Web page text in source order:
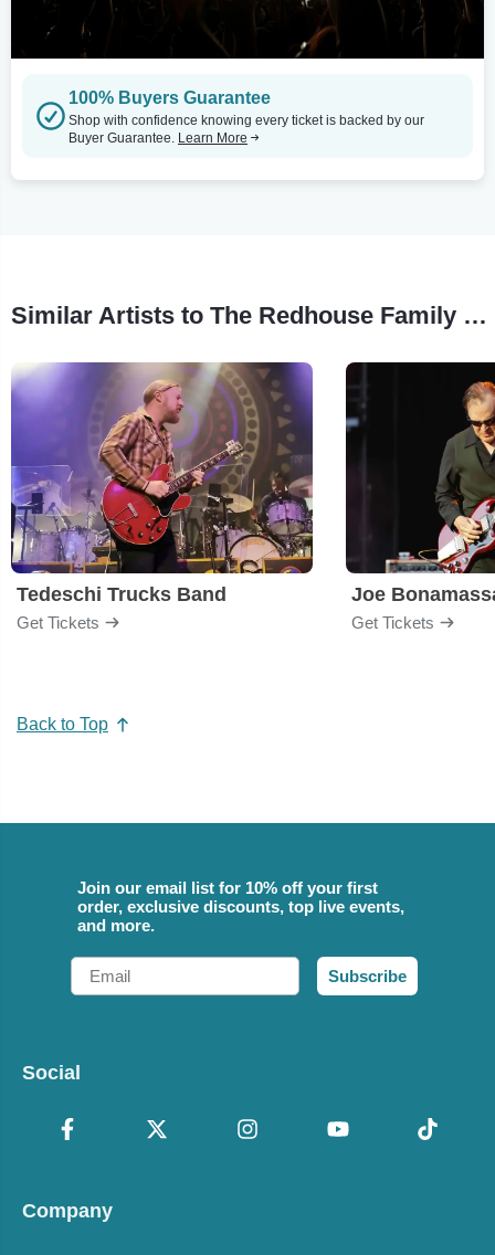
100% Buyers Guarantee
Shop with confidence knowing every ticket is backed by our
Buyer Guarantee. Learn More
Similar Artists to The Redhouse Family Jazz Band
Tedeschi Trucks Band
Get Tickets
Joe
Get Tickets
Back to Top
Join our email list for 10% off your first
order, exclusive discounts, top live events,
and more.
Email
Subscribe
Social
Company